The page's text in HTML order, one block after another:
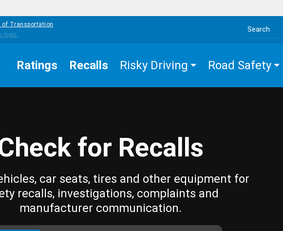
of Transportation
Search the site
Ratings Recalls Risky Driving Road Safety
for Recalls
car seats, tires and other equipment for
recalls, investigations, complaints and
manufacturer communication.